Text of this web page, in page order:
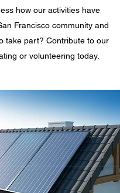
how our activities have
Francisco community and
take part? Contribute to our
or volunteering today.